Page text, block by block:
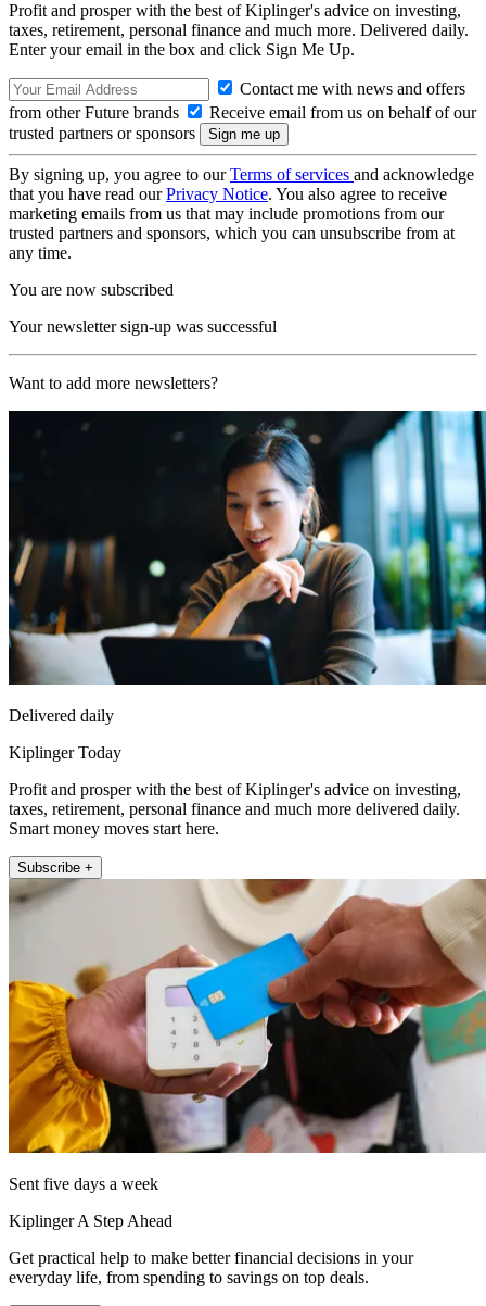
Profit and prosper with the best of Kiplinger's advice on investing,
taxes, retirement, personal finance and much more. Delivered daily.
Enter your email in the box and click Sign Me Up.
Contact me with news and offers
from other Future brands
Receive email from us on behalf of our
trusted partners or sponsors
By signing up, you agree to ourTerms of services and acknowledge
that you have read ourPrivacy Notice. You also agree to receive
marketing emails from us that may include promotions from our
trusted partners and sponsors, which you can unsubscribe from at
any time.
You are now subscribed
Your newsletter sign-up was successful
Want to add more newsletters?
Delivered daily
Kiplinger Today
Profit and prosper with the best of Kiplinger's advice on investing,
taxes, retirement, personal finance and much more delivered daily.
Smart money moves start here.
Subscribe +
Sent five days a week
Kiplinger A Step Ahead
Get practical help to make better financial decisions in your
everyday life, from spending to savings on top deals.